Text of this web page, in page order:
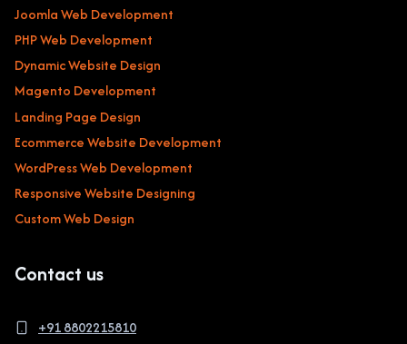
Joomla Web Development
PHP Web Development
Dynamic Website Design
Magento Development
Landing Page Design
Ecommerce Website Development
WordPress Web Development
Responsive Website Designing
Custom Web Design
Contact us
+91 8802215810